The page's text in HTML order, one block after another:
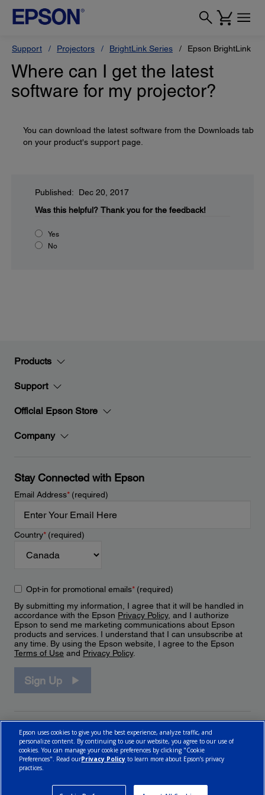
Support Projectors BrightLink Series Epson BrightLink
Where can I get the latest
software for my projector?
You can download the latest software from the Downloads tab
on your product's support page.
Published: Dec 20, 2017
Was this helpful? Thank you for the feedback!
Yes
No
Products
Support
Official Epson Store
Company
Stay Connected with Epson
Email Address*(required)
Country*(required)
Opt-in for promotional emails*(required)
By submitting my information, I agree that it will be handled in
accordance with the Epson Privacy Policy, and I authorize
Epson to send me marketing communications about Epson
products and services. I understand that I can unsubscribe at
any time. By using the Epson website, I agree to the Epson
Terms of Use and Privacy Policy.
Sign Up
Epson uses cookies to give you the best experience, analyze traffic, and
personalize content. By continuing to use our website, you agree to our use of
cookies. You can manage your cookie preferences by clicking "Cookie
Preferences". Read ourPrivacy Policy to learn more about Epson’s privacy
practices.